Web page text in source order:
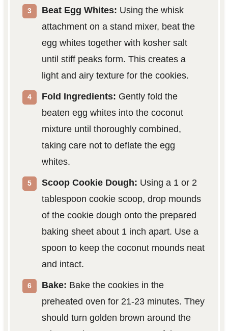
Beat Egg Whites: Using the whisk
attachment on a stand mixer, beat the
egg whites together with kosher salt
until stiff peaks form. This creates a
light and airy texture for the cookies.
Fold Ingredients: Gently fold the
beaten egg whites into the coconut
mixture until thoroughly combined,
taking care not to deflate the egg
whites.
Scoop Cookie Dough: Using a 1 or 2
tablespoon cookie scoop, drop mounds
of the cookie dough onto the prepared
baking sheet about 1 inch apart. Use a
spoon to keep the coconut mounds neat
and intact.
Bake: Bake the cookies in the
preheated oven for 21-23 minutes. They
should turn golden brown around the